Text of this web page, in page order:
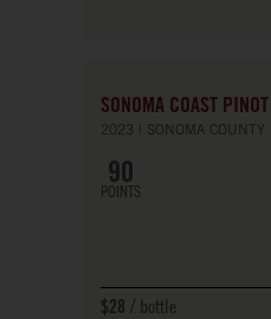
SONOMA COAST
2023 SONOMA COUNTY
90
POINTS
$28 bottle